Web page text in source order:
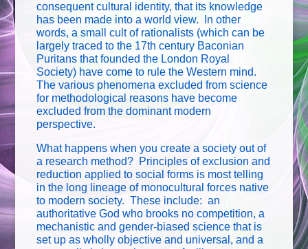
consequent cultural identity, that its knowledge
has been made into a world view. In other
words, a small cult of rationalists (which can be
largely traced to the 17th century Baconian
Puritans that founded the London Royal
Society) have come to rule the Western mind.
The various phenomena excluded from science
for methodological reasons have become
excluded from the dominant modern
perspective.
What happens when you create a society out of
a research method? Principles of exclusion and
reduction applied to social forms is most telling
in the long lineage of monocultural forces native
to modern society. These include: an
authoritative God who brooks no competition, a
mechanistic and gender-biased science that is
set up as wholly objective and universal, and a